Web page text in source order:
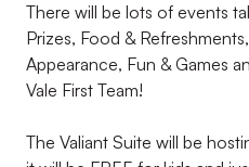
There will be lots of events
Prizes, Food &
Appearance, Fun & Games
Vale First Team!
The Valiant Suite will be